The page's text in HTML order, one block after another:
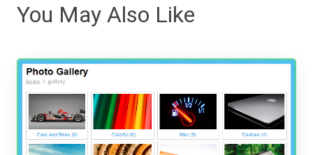
You May Also Like